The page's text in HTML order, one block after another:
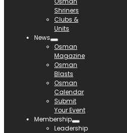
Shriners
Clubs &
Units
News
Osman
Magazine
Osman
Blasts
Osman
Calendar
Submit
Your Event
Membership
Leadership